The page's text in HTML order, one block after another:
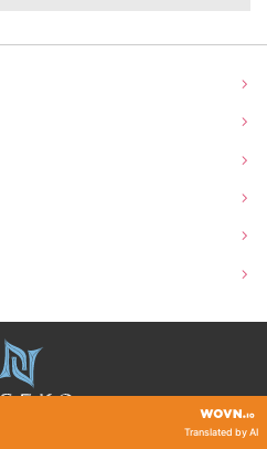
Town
Translated by AI